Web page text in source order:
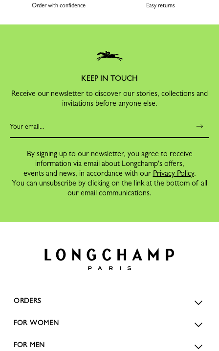
Order with confidence Easy returns
KEEP IN TOUCH
Receive our newsletter to discover our stories, collections and
invitations before anyone else.
By signing up to our newsletter, you agree to receive
information via email about Longchamp's offers,
events and news, in accordance with our Privacy Policy.
You can unsubscribe by clicking on the link at the bottom of all
our email communications.
ORDERS
FOR WOMEN
FOR MEN